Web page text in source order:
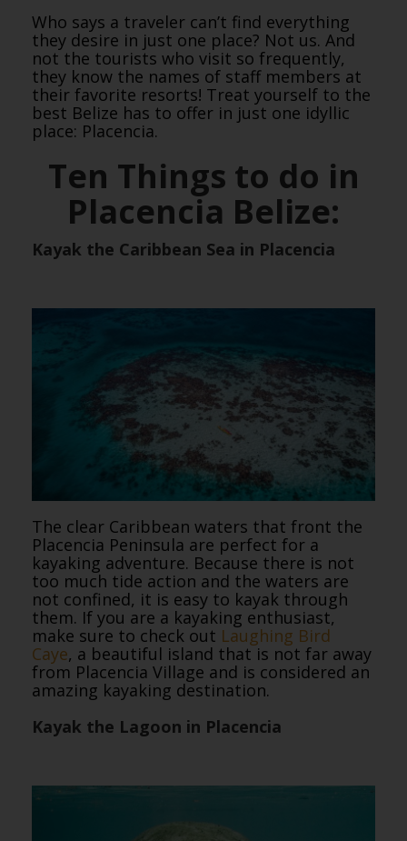
Who says a traveler can’t find everything
they desire in just one place? Not us. And
not the tourists who visit so frequently,
they know the names of staff members at
their favorite resorts! Treat yourself to the
best Belize has to offer in just one idyllic
place: Placencia.
Ten Things to do in
Placencia Belize:
Kayak the Caribbean Sea in Placencia
The clear Caribbean waters that front the
Placencia Peninsula are perfect for a
kayaking adventure. Because there is not
too much tide action and the waters are
not confined, it is easy to kayak through
them. If you are a kayaking enthusiast,
make sure to check out Laughing Bird
Caye, a beautiful island that is not far away
from Placencia Village and is considered an
amazing kayaking destination.
Kayak the Lagoon in Placencia